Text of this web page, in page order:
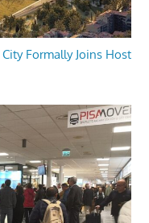
Formally Joins Host